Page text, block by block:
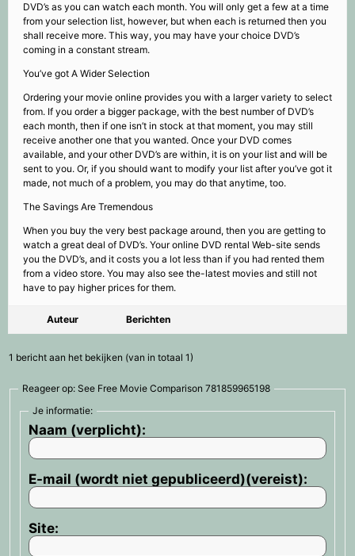
DVD’s as you can watch each month. You will only get a few at a time
from your selection list, however, but when each is returned then you
shall receive more. This way, you may have your choice DVD’s
coming in a constant stream.
You’ve got A Wider Selection
Ordering your movie online provides you with a larger variety to select
from. If you order a bigger package, with the best number of DVD’s
each month, then if one isn’t in stock at that moment, you may still
receive another one that you wanted. Once your DVD comes
available, and your other DVD’s are within, it is on your list and will be
sent to you. Or, if you should want to modify your list after you’ve got it
made, not much of a problem, you may do that anytime, too.
The Savings Are Tremendous
When you buy the very best package around, then you are getting to
watch a great deal of DVD’s. Your online DVD rental Web-site sends
you the DVD’s, and it costs you a lot less than if you had rented them
from a video store. You may also see the-latest movies and still not
have to pay higher prices for them.
Auteur Berichten
1 bericht aan het bekijken (van in totaal 1)
Reageer op: See Free Movie Comparison 781859965198
Je informatie:
Naam (verplicht):
E-mail (wordt niet gepubliceerd)(vereist):
Site: